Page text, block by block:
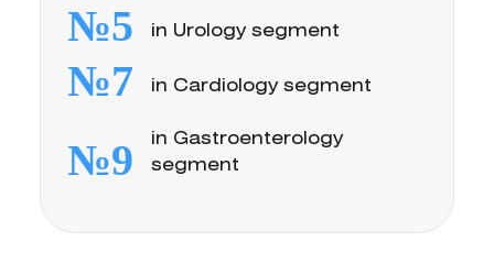
№5 in Urology segment
№7 in Cardiology segment
№9
in Gastroenterology
segment